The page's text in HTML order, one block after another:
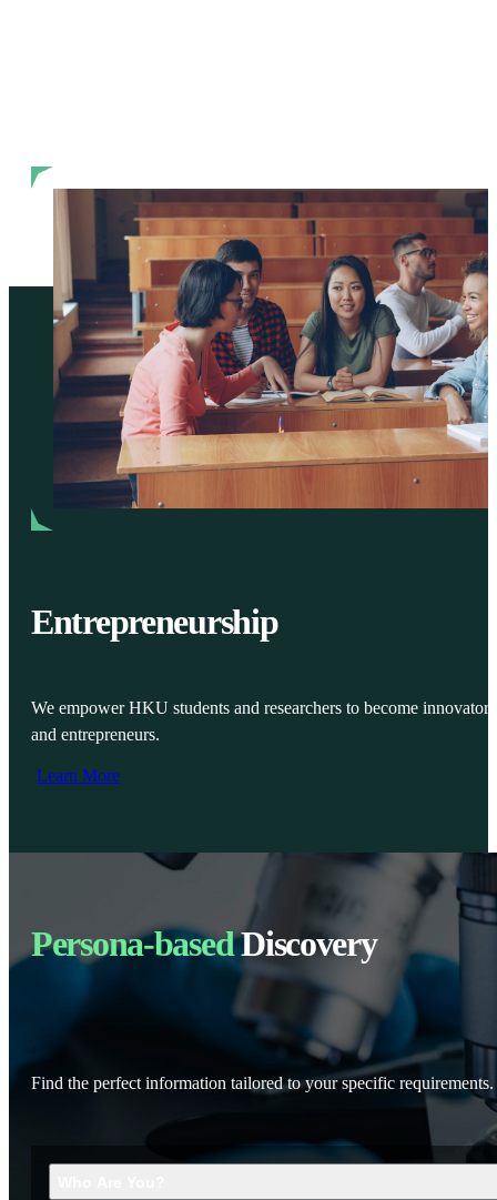
Entrepreneurship
We empower HKU students and researchers to become innovators
and entrepreneurs.
Learn More
Persona-basedDiscovery
Find the perfect information tailored to your specific requirements.